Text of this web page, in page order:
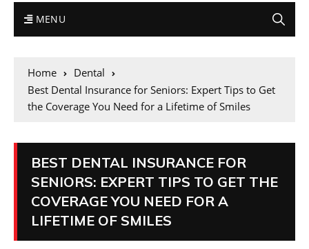
MENU
Home
Dental
Best Dental Insurance for Seniors: Expert Tips to Get
the Coverage You Need for a Lifetime of Smiles
BEST DENTAL INSURANCE FOR
SENIORS: EXPERT TIPS TO GET THE
COVERAGE YOU NEED FOR A
LIFETIME OF SMILES